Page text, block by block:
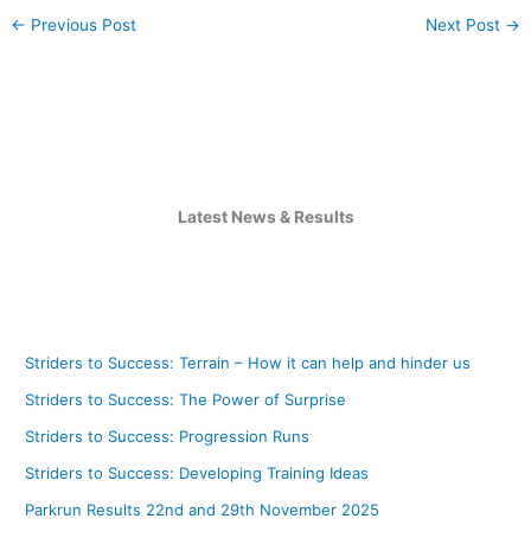
← Previous Post Next Post →
Latest News & Results
Striders to Success: Terrain – How it can help and hinder us
Striders to Success: The Power of Surprise
Striders to Success: Progression Runs
Striders to Success: Developing Training Ideas
Parkrun Results 22nd and 29th November 2025